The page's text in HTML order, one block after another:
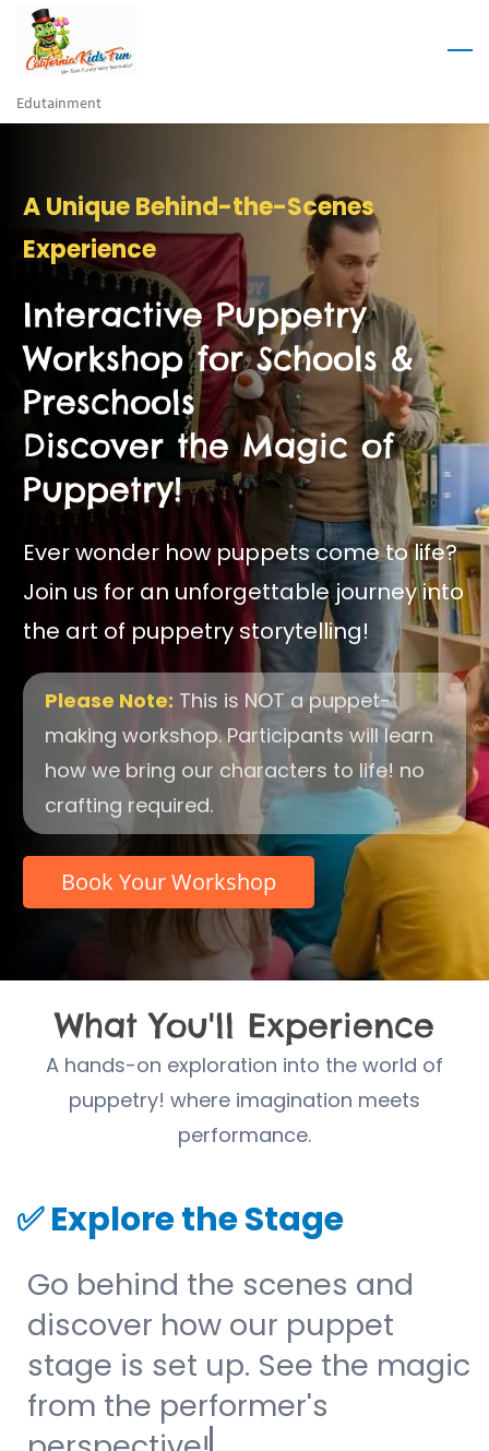
Skip
content
Edutainment
A Unique Behind-the-Scenes
Experience
Interactive Puppetry
Workshop for Schools &
Preschools
Discover the Magic of
Puppetry!
Ever wonder how puppets come to life?
Join us for an unforgettable journey into
the art of puppetry storytelling!
Please Note: This is NOT a puppet-
making workshop. Participants will learn
how we bring our characters to life! no
crafting required.
Book Your Workshop
What You'll Experience
A hands-on exploration into the world of
puppetry! where imagination meets
performance.
✅Explore the Stage
Go behind the scenes and
discover how our puppet
stage is set up. See the magic
from the performer's